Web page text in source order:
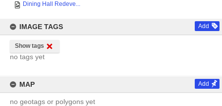
Dining Hall Redeve...
IMAGE TAGS Add
Show tags
no tags yet
MAP Add
no geotags or polygons yet